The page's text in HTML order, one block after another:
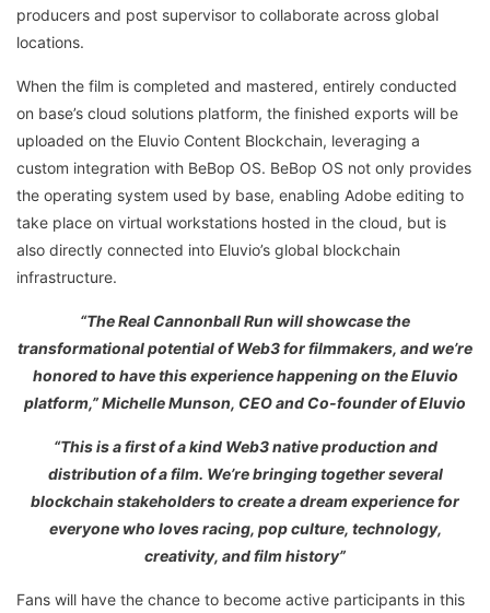
producers and post supervisor to collaborate across global
locations.
When the film is completed and mastered, entirely conducted
on base’s cloud solutions platform, the finished exports will be
uploaded on the Eluvio Content Blockchain, leveraging a
custom integration with BeBop OS. BeBop OS not only provides
the operating system used by base, enabling Adobe editing to
take place on virtual workstations hosted in the cloud, but is
also directly connected into Eluvio’s global blockchain
infrastructure.
“The Real Cannonball Run will showcase the
transformational potential of Web3 for filmmakers, and we’re
honored to have this experience happening on the Eluvio
platform,” Michelle Munson, CEO and Co-founder of Eluvio
“This is a first of a kind Web3 native production and
distribution of a film. We’re bringing together several
blockchain stakeholders to create a dream experience for
everyone who loves racing, pop culture, technology,
creativity, and film history”
Fans will have the chance to become active participants in this